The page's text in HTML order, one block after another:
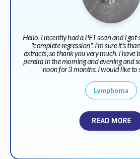
Hello, I recently had a PET scan and I got
"complete regression". I'm sure it's
extracts, so thank you very much. I have
pereira in the morning and evening and
noon for 3 months. I would like
Lymphoma
READ MORE